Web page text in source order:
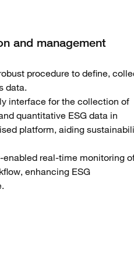
and management
procedure to define,
data.
interface for the collection of
quantitative ESG data in
platform, aiding
enabled real-time monitoring
enhancing ESG